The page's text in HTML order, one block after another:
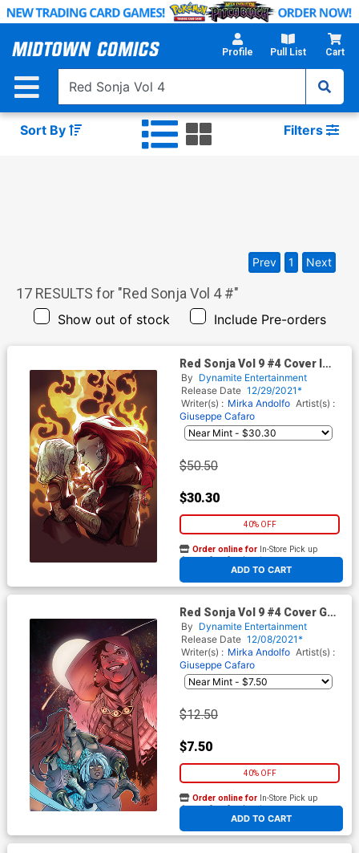
Skip
Main
Profile Pull List Cart
Sort By Filters
17 RESULTS for "Red Sonja Vol 4 #"
Show out of stock Include Pre-orders
Prev 1 Next
Red Sonja Vol 9 #4 Cover I
Limited Edition Mirka Andolfo
Virgin Cover
By Dynamite Entertainment
Release Date 12/29/2021*
Writer(s) : Mirka Andolfo Artist(s) :
Giuseppe Cafaro
$50.50
$30.30
40% OFF
ADD TO CART
Order online for In-Store Pick up
At any of our four locations
Red Sonja Vol 9 #4 Cover G
Incentive Erica Durso Virgin
Cover
By Dynamite Entertainment
Release Date 12/08/2021*
Writer(s) : Mirka Andolfo Artist(s) :
Giuseppe Cafaro
$12.50
$7.50
40% OFF
ADD TO CART
Order online for In-Store Pick up
At any of our four locations